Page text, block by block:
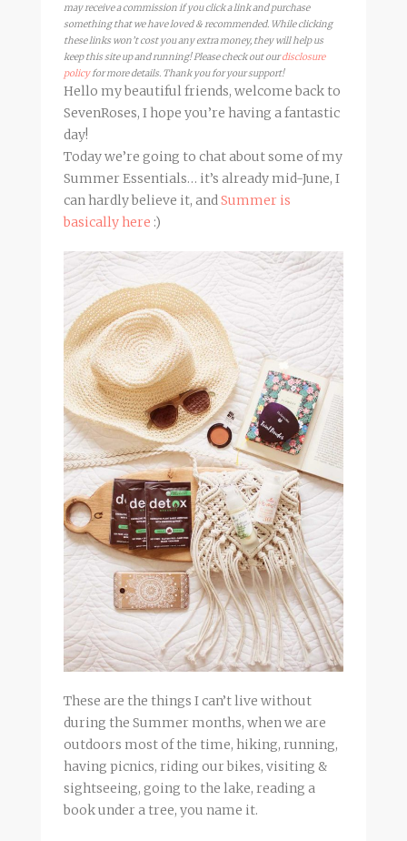
may receive a commission if you click a link and purchase
something that we have loved & recommended. While clicking
these links won’t cost you any extra money, they will help us
keep this site up and running! Please check out ourdisclosure
policyfor more details. Thank you for your support!
Hello my beautiful friends, welcome back to
SevenRoses, I hope you’re having a fantastic
day!
Today we’re going to chat about some of my
Summer Essentials… it’s already mid-June, I
can hardly believe it, andSummer is
basically here :)
These are the things I can’t live without
during the Summer months, when we are
outdoors most of the time, hiking, running,
having picnics, riding our bikes, visiting &
sightseeing, going to the lake, reading a
book under a tree, you name it.